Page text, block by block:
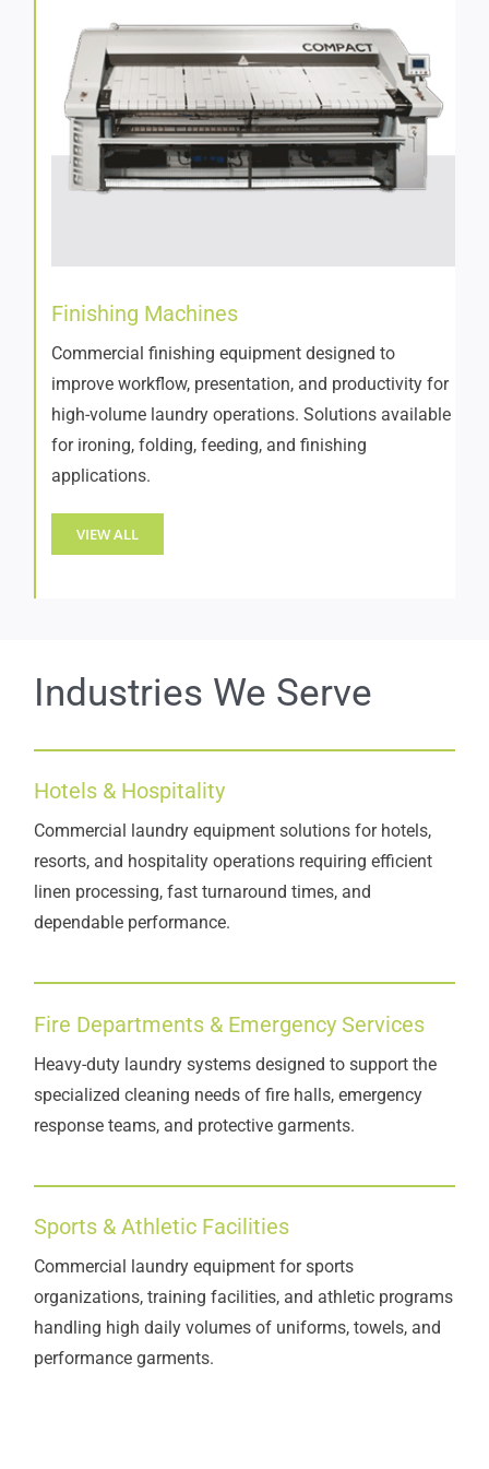
Finishing Machines
Commercial finishing equipment designed to
improve workflow, presentation, and productivity for
high-volume laundry operations. Solutions available
for ironing, folding, feeding, and finishing
applications.
VIEW ALL
Industries We Serve
Hotels & Hospitality
Commercial laundry equipment solutions for hotels,
resorts, and hospitality operations requiring efficient
linen processing, fast turnaround times, and
dependable performance.
Fire Departments & Emergency Services
Heavy-duty laundry systems designed to support the
specialized cleaning needs of fire halls, emergency
response teams, and protective garments.
Sports & Athletic Facilities
Commercial laundry equipment for sports
organizations, training facilities, and athletic programs
handling high daily volumes of uniforms, towels, and
performance garments.